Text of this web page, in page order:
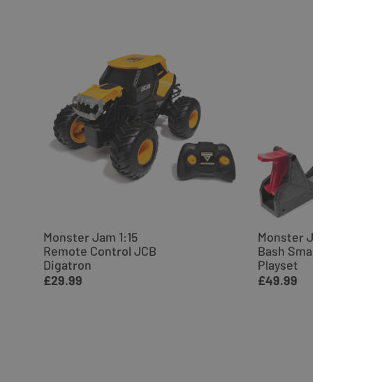
Monster Jam 1:15
Remote Control JCB
Digatron
£29.99
Monster Jam Smash &
Bash SmashBot
Playset
£49.99